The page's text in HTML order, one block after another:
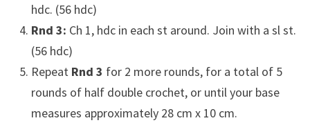
hdc. (56 hdc)
Rnd 3: Ch 1, hdc in each st around. Join with a sl st.
(56 hdc)
Repeat Rnd 3 for 2 more rounds, for a total of 5
rounds of half double crochet, or until your base
measures approximately 28 cm x 10 cm.